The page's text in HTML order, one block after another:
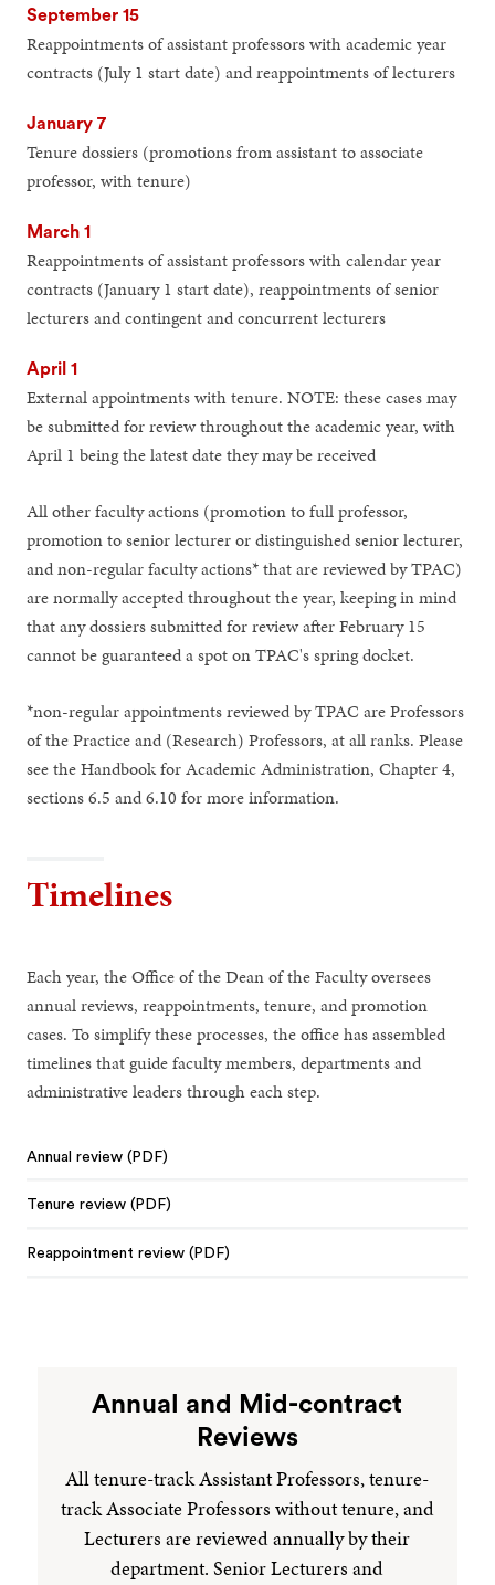
September 15
Reappointments of assistant professors with academic year
contracts (July 1 start date) and reappointments of lecturers
January 7
Tenure dossiers (promotions from assistant to associate
professor, with tenure)
March 1
Reappointments of assistant professors with calendar year
contracts (January 1 start date), reappointments of senior
lecturers and contingent and concurrent lecturers
April 1
External appointments with tenure. NOTE: these cases may
be submitted for review throughout the academic year, with
April 1 being the latest date they may be received
All other faculty actions (promotion to full professor,
promotion to senior lecturer or distinguished senior lecturer,
and non-regular faculty actions* that are reviewed by TPAC)
are normally accepted throughout the year, keeping in mind
that any dossiers submitted for review after February 15
cannot be guaranteed a spot on TPAC's spring docket.
*non-regular appointments reviewed by TPAC are Professors
of the Practice and (Research) Professors, at all ranks. Please
see the Handbook for Academic Administration, Chapter 4,
sections 6.5 and 6.10 for more information.
Timelines
Each year, the Office of the Dean of the Faculty oversees
annual reviews, reappointments, tenure, and promotion
cases. To simplify these processes, the office has assembled
timelines that guide faculty members, departments and
administrative leaders through each step.
Annual review (PDF)
Tenure review (PDF)
Reappointment review (PDF)
Annual and Mid-contract
Reviews
All tenure-track Assistant Professors, tenure-
track Associate Professors without tenure, and
Lecturers are reviewed annually by their
department. Senior Lecturers and